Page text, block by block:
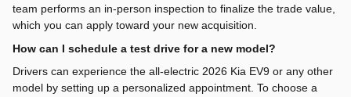
team performs an in-person inspection to finalize the trade value,
which you can apply toward your new acquisition.
How can I schedule a test drive for a new model?
Drivers can experience the all-electric 2026 Kia EV9 or any other
model by setting up a personalized appointment. To choose a